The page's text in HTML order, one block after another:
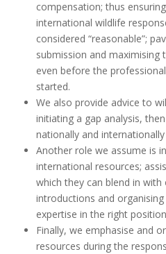
compensation; thus
international wildlife
considered “reasonable”;
submission and maximising
even before the
started.
We also provide advice to
initiating a gap analysis,
nationally and
Another role we assume is
international resources;
which they can blend in
introductions and
expertise in the right
Finally, we emphasise and
resources during the